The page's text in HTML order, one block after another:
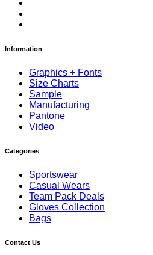
Information
Graphics + Fonts
Size Charts
Sample
Manufacturing
Pantone
Video
Categories
Sportswear
Casual Wears
Team Pack Deals
Gloves Collection
Bags
Contact Us